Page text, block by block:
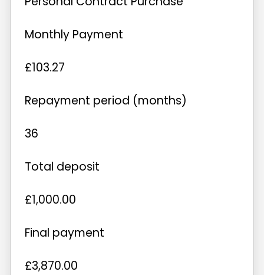
Monthly Payment
£103.27
Repayment period (months)
36
Total deposit
£1,000.00
Final payment
£3,870.00